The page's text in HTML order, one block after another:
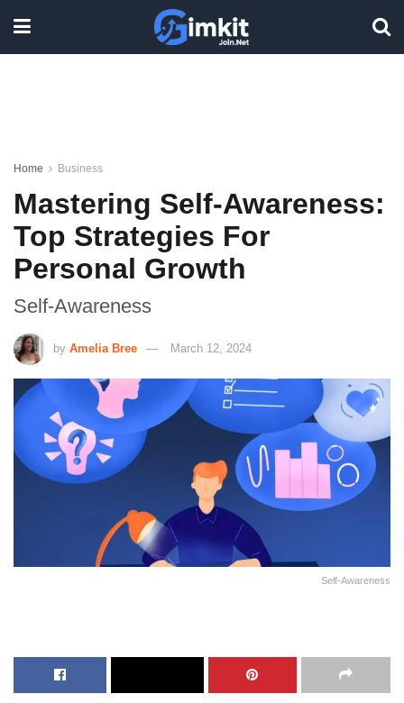
Home Business
Mastering Self-Awareness:
Top Strategies For
Personal Growth
Self-Awareness
by Amelia Bree March 12, 2024
Self-Awareness